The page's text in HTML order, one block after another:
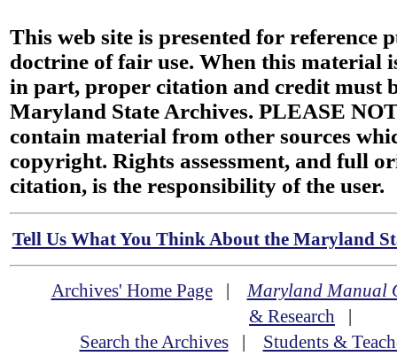
This web site is presented for reference
doctrine of fair use. When this material
in part, proper citation and credit must
Maryland State Archives. PLEASE
contain material from other sources
copyright. Rights assessment, and full
citation, is the responsibility of the user.
Tell Us What You Think About the Maryland
Archives' Home Page|Maryland Manual
& Research |
Search the Archives| Students &